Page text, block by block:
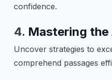
confidence.
4. Mastering the
Uncover strategies to
comprehend passages